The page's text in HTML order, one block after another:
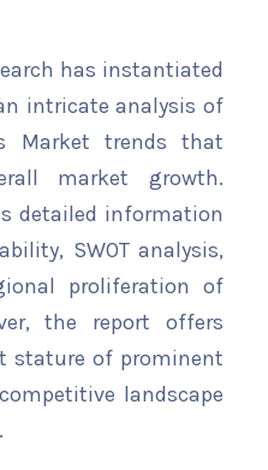
has instantiated
intricate analysis of
Market trends that
market growth.
detailed information
SWOT analysis,
proliferation of
the report offers
stature of prominent
landscape